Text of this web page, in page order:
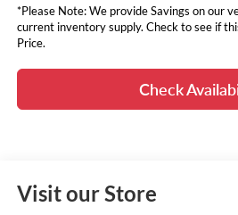
*Please Note: We provide Savings on our
current inventory supply. Check to see if
Price.
Check
Visit our Store